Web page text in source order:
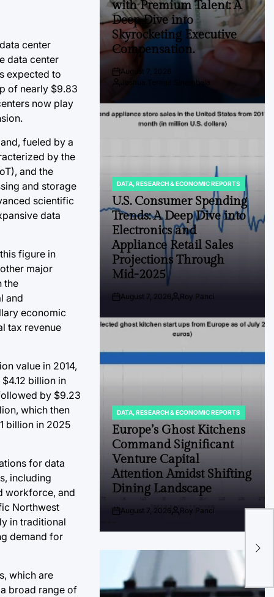
center
data center
expected to
of nearly $9.83
now play
fueled by a
by the
and the
and storage
scientific
data
figure in
major
the
and
economic
tax revenue
value in 2014,
billion in
by $9.23
which then
billion in 2025
for data
including
workforce, and
Northwest
in traditional
demand for
which are
broad range of
with Premium Talent: A
Deep Dive into
Skyrocketing Executive
Compensation.
PostAugust 7, 2026
Joshua Termul Sinambela
POSTED
IN
DATA, RESEARCH & ECONOMIC REPORTS
U.S. Consumer Spending
Trends: A Deep Dive into
Electronics and
Appliance Retail Sales
Projections Through
Mid-2025
PostAugust 7, 2026By:Roy Panci
POSTED
IN
DATA, RESEARCH & ECONOMIC REPORTS
Europe’s Ghost Kitchens
Command Significant
Venture Capital
Attention Amidst Shifting
Dining Landscape
PostAugust 7, 2026By:Roy Panci